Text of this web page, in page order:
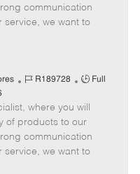
d
y
p
communication
service, we want to
J
b
I
d
R189728
J
b
T
y
p
Full
where you will
of products to our
communication
service, we want to